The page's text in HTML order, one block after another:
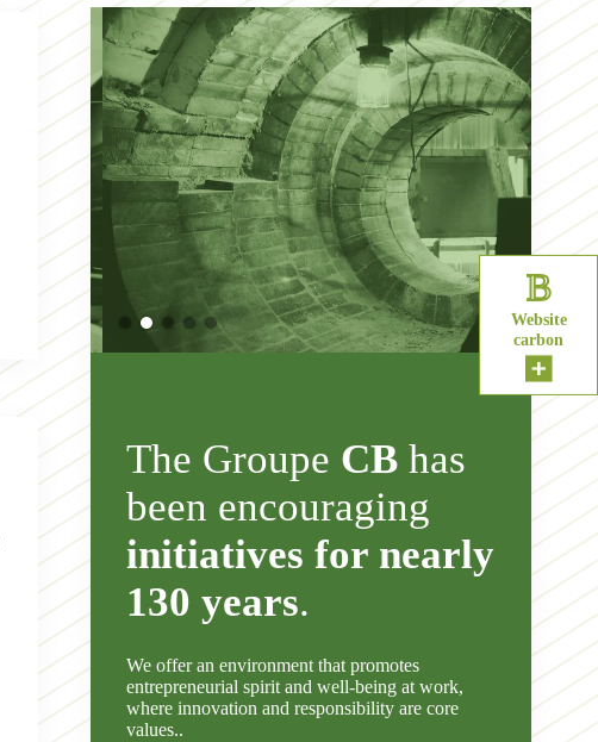
B
Website
carbon
The Groupe CBhas
been encouraging
initiatives for nearly
130 years.
We offer an environment that promotes
entrepreneurial spirit and well-being at work,
where innovation and responsibility are core
values..